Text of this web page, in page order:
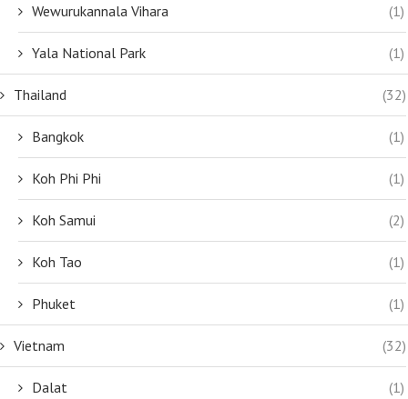
Wewurukannala Vihara (1)
Yala National Park (1)
Thailand (32)
Bangkok (1)
Koh Phi Phi (1)
Koh Samui (2)
Koh Tao (1)
Phuket (1)
Vietnam (32)
Dalat (1)